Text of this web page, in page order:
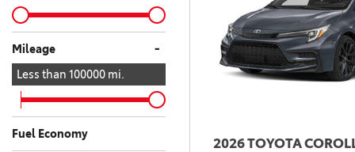
[4]
[28]
COROLLA
[3]
Mileage -
Less than 100000 mi.
Fuel Economy
2026 TOYOTA